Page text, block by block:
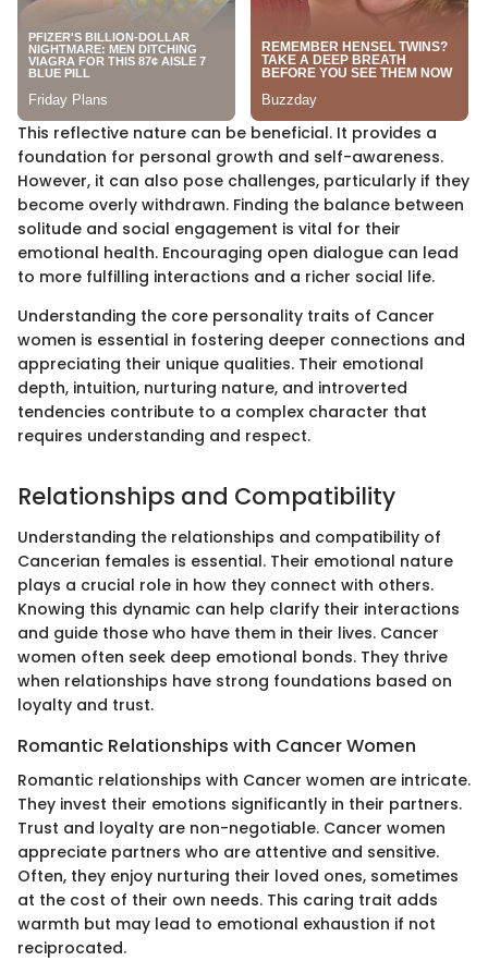
This reflective nature can be beneficial. It provides a
foundation for personal growth and self-awareness.
However, it can also pose challenges, particularly if they
become overly withdrawn. Finding the balance between
solitude and social engagement is vital for their
emotional health. Encouraging open dialogue can lead
to more fulfilling interactions and a richer social life.
Understanding the core personality traits of Cancer
women is essential in fostering deeper connections and
appreciating their unique qualities. Their emotional
depth, intuition, nurturing nature, and introverted
tendencies contribute to a complex character that
requires understanding and respect.
Relationships and Compatibility
Understanding the relationships and compatibility of
Cancerian females is essential. Their emotional nature
plays a crucial role in how they connect with others.
Knowing this dynamic can help clarify their interactions
and guide those who have them in their lives. Cancer
women often seek deep emotional bonds. They thrive
when relationships have strong foundations based on
loyalty and trust.
Romantic Relationships with Cancer Women
Romantic relationships with Cancer women are intricate.
They invest their emotions significantly in their partners.
Trust and loyalty are non-negotiable. Cancer women
appreciate partners who are attentive and sensitive.
Often, they enjoy nurturing their loved ones, sometimes
at the cost of their own needs. This caring trait adds
warmth but may lead to emotional exhaustion if not
reciprocated.